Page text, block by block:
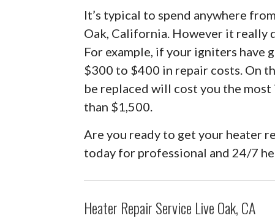
It’s typical to spend anywhere
Oak, California. However it really
For example, if your igniters have
$300 to $400 in repair costs. On
be replaced will cost you the
than $1,500.
Are you ready to get your heater
today for professional and 24/7
Heater Repair Service Live Oak, CA